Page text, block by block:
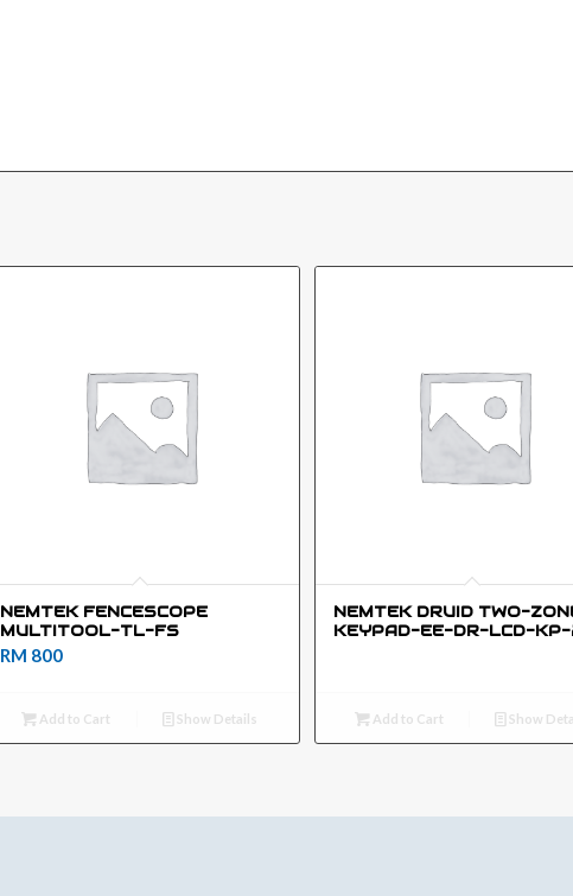
NEMTEK FENCESCOPE
MULTITOOL-TL-FS
RM 800
Add to Cart Show Details
NEMTEK DRUID TWO-
KEYPAD-EE-DR-LCD-
Add to Cart Show